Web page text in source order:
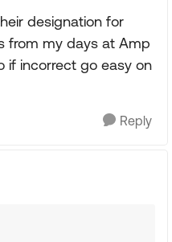
designation for
from my days at Amp
if incorrect go easy on
Reply